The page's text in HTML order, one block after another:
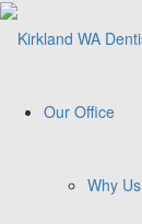
Our Office
Why Us